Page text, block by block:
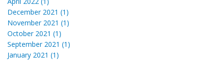
December 2021 (1)
November 2021 (1)
October 2021 (1)
September 2021 (1)
January 2021 (1)